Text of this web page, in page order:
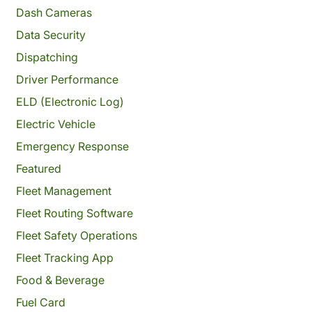
Dash Cameras
Data Security
Dispatching
Driver Performance
ELD (Electronic Log)
Electric Vehicle
Emergency Response
Featured
Fleet Management
Fleet Routing Software
Fleet Safety Operations
Fleet Tracking App
Food & Beverage
Fuel Card